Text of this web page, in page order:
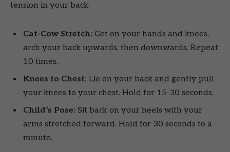
tension in your back:
Cat-Cow Stretch: Get on your hands and knees,
arch your back upwards, then downwards. Repeat
10 times.
Knees to Chest: Lie on your back and gently pull
your knees to your chest. Hold for 15-30 seconds.
Child’s Pose: Sit back on your heels with your
arms stretched forward. Hold for 30 seconds to a
minute.